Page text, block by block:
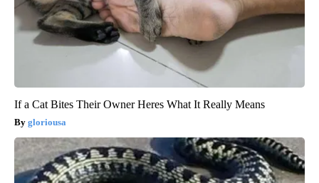
If a Cat Bites Their Owner Heres What It Really Means
gloriousa